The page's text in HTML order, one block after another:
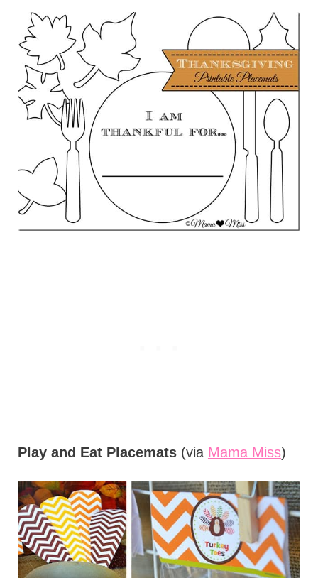
Play and Eat Placemats(via Mama Miss)